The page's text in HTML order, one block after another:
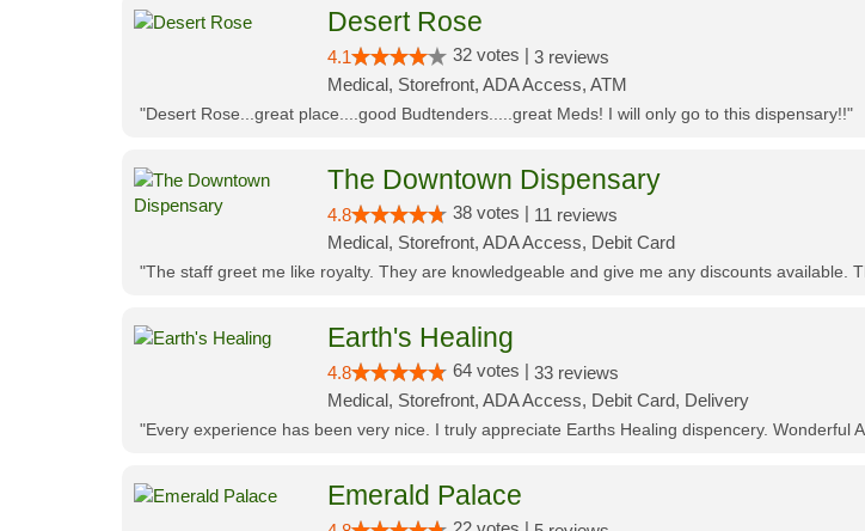
Desert Rose
4.1 32 votes | 3 reviews
Medical, Storefront, ADA Access, ATM
"Desert Rose...great place....good Budtenders.....great Meds! I will only go to this dispensary!!"
The Downtown Dispensary
4.8 38 votes | 11 reviews
Medical, Storefront, ADA Access, Debit Card
"The staff greet me like royalty. They are knowledgeable and give me any discounts
Earth's Healing
4.8 64 votes | 33 reviews
Medical, Storefront, ADA Access, Debit Card, Delivery
"Every experience has been very nice. I truly appreciate Earths Healing dispencery. Wonderful
Emerald Palace